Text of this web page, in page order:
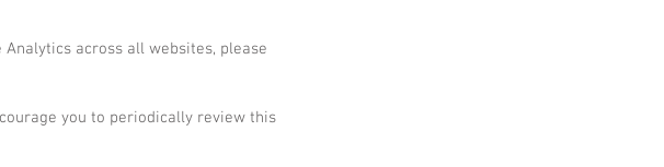
across all websites, please
you to periodically review this